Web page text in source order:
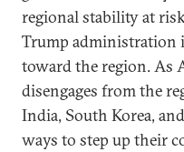
regional stability at
Trump
toward the region. As
disengages from the
India, South Korea,
ways to step up their